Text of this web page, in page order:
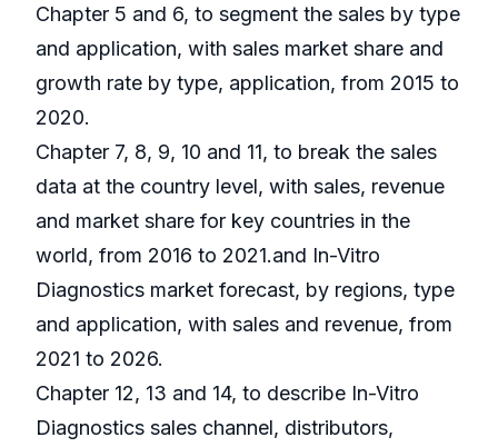
Chapter 5 and 6, to segment the sales by type
and application, with sales market share and
growth rate by type, application, from 2015 to
2020.
Chapter 7, 8, 9, 10 and 11, to break the sales
data at the country level, with sales, revenue
and market share for key countries in the
world, from 2016 to 2021.and In-Vitro
Diagnostics market forecast, by regions, type
and application, with sales and revenue, from
2021 to 2026.
Chapter 12, 13 and 14, to describe In-Vitro
Diagnostics sales channel, distributors,